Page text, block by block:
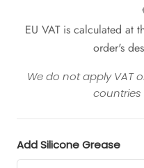
EU VAT is calculated at
order's
We do not apply VAT
countries
Add Silicone Grease